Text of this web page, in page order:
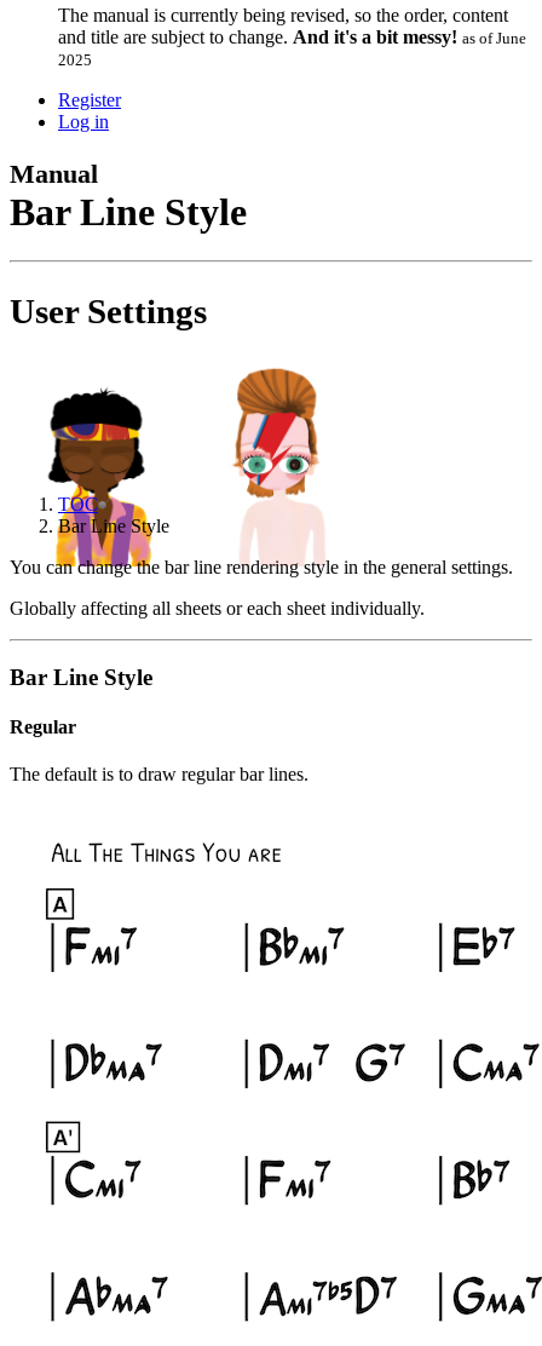
The manual is currently being revised, so the order, content
and title are subject to change. And it's a bit messy! as of June
2025
Register
Log in
Manual
Bar Line Style
User Settings
TOC
Bar Line Style
You can change the bar line rendering style in the general settings.
Globally affecting all sheets or each sheet individually.
Bar Line Style
Regular
The default is to draw regular bar lines.